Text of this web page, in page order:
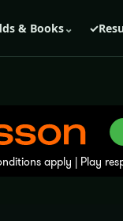
& Books⌄ ✓